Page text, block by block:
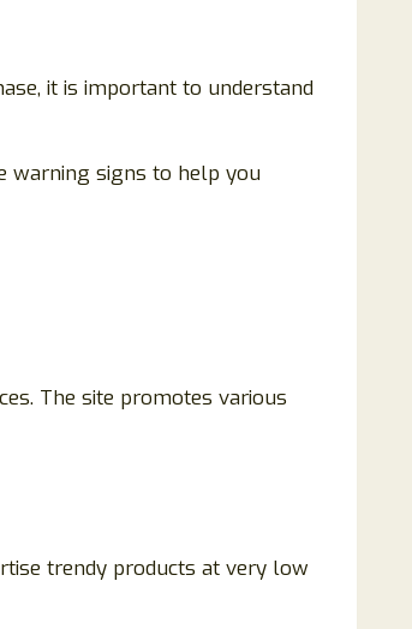
it is important to understand
warning signs to help you
The site promotes various
trendy products at very low